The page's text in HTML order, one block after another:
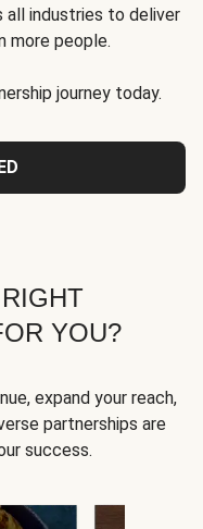
all industries to deliver
more people.
journey today.
YOU?
expand your reach,
partnerships are
success.